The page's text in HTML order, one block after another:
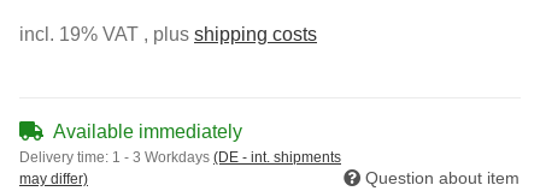
incl. 19% VAT , plus shipping costs
Available immediately
Delivery time: 1 - 3 Workdays (DE - int. shipments
may differ)
Question about item